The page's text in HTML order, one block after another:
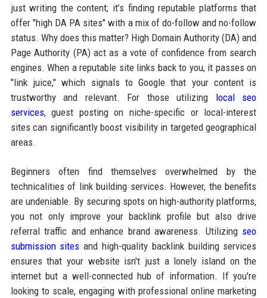
just writing the content; it’s finding reputable platforms that
offer "high DA PA sites" with a mix of do-follow and no-follow
status. Why does this matter? High Domain Authority (DA) and
Page Authority (PA) act as a vote of confidence from search
engines. When a reputable site links back to you, it passes on
"link juice," which signals to Google that your content is
trustworthy and relevant. For those utilizing local seo
services, guest posting on niche-specific or local-interest
sites can significantly boost visibility in targeted geographical
areas.
Beginners often find themselves overwhelmed by the
technicalities of link building services. However, the benefits
are undeniable. By securing spots on high-authority platforms,
you not only improve your backlink profile but also drive
referral traffic and enhance brand awareness. Utilizing seo
submission sites and high-quality backlink building services
ensures that your website isn't just a lonely island on the
internet but a well-connected hub of information. If you're
looking to scale, engaging with professional online marketing